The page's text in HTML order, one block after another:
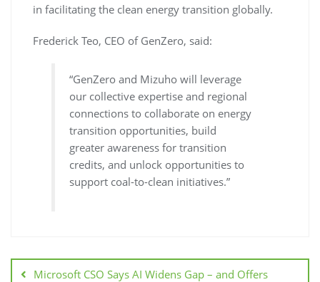
in facilitating the clean energy transition globally.
Frederick Teo, CEO of GenZero, said:
“GenZero and Mizuho will leverage
our collective expertise and regional
connections to collaborate on energy
transition opportunities, build
greater awareness for transition
credits, and unlock opportunities to
support coal-to-clean initiatives.”
Microsoft CSO Says AI Widens Gap – and Offers